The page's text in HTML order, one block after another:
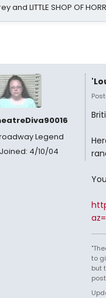
and LITTLE SHOP OF
Legend
Joined: 4/10/04
to
but